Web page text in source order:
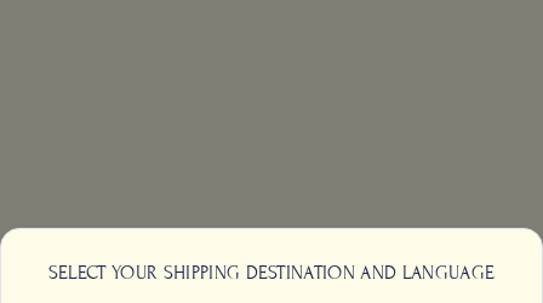
SELECT YOUR SHIPPING DESTINATION AND LANGUAGE